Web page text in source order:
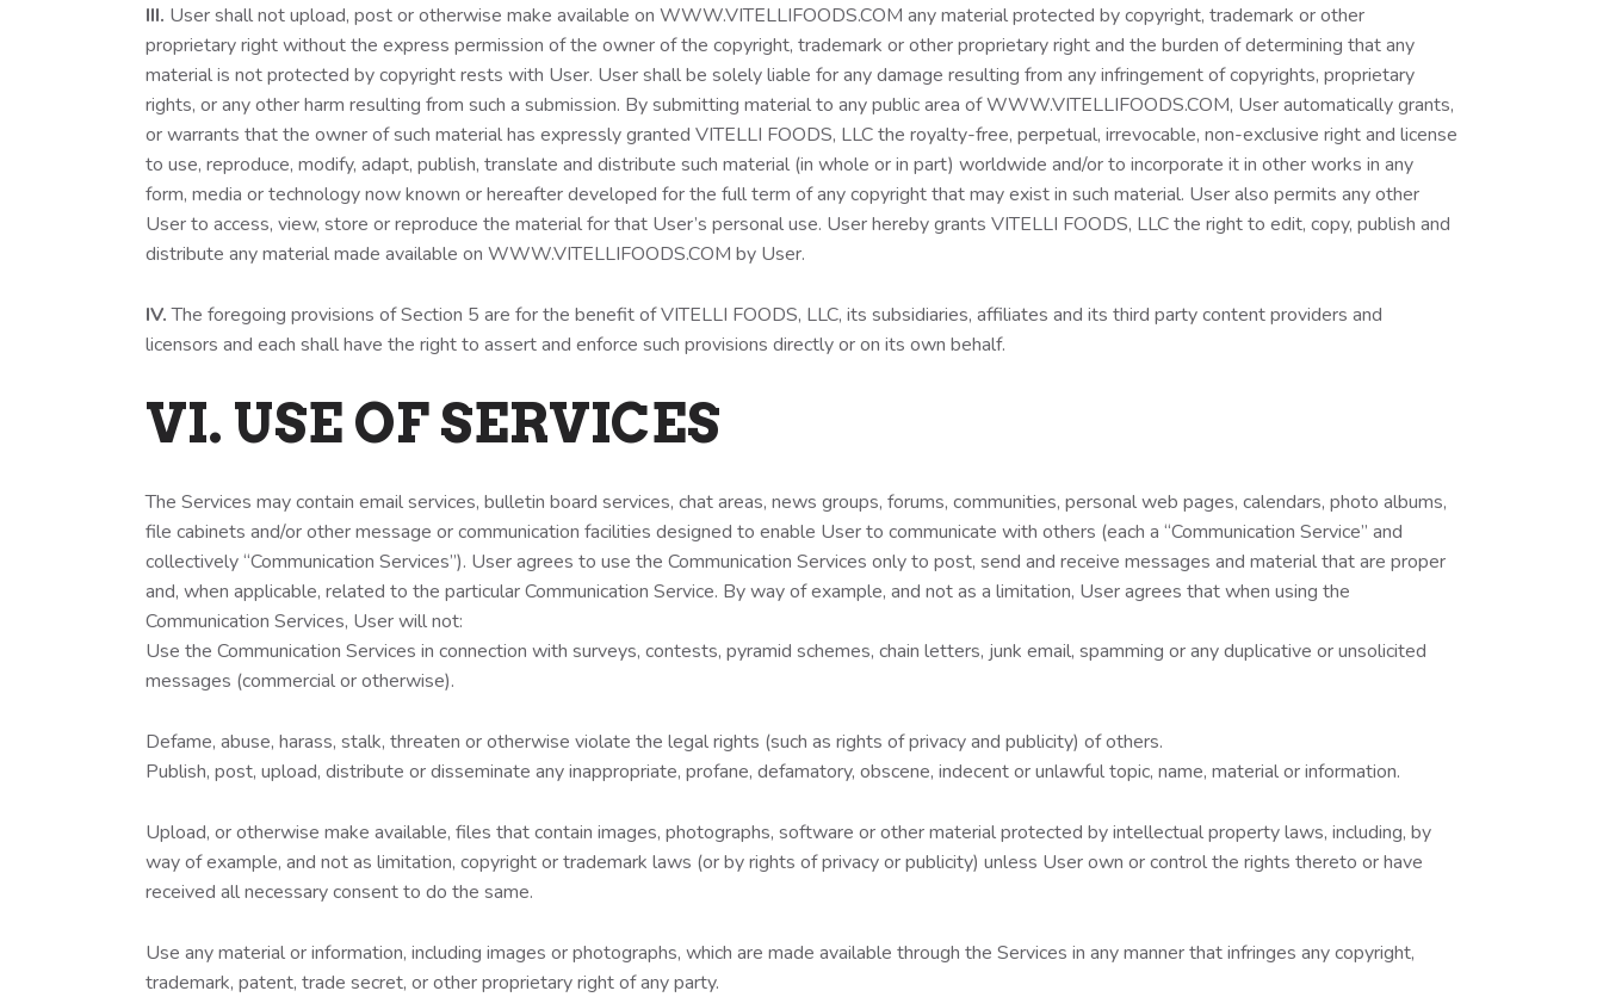
III. User shall not upload, post or otherwise make available on WWW.VITELLIFOODS.COM any material protected by copyright, trademark or other
proprietary right without the express permission of the owner of the copyright, trademark or other proprietary right and the burden of determining that any
material is not protected by copyright rests with User. User shall be solely liable for any damage resulting from any infringement of copyrights, proprietary
rights, or any other harm resulting from such a submission. By submitting material to any public area of WWW.VITELLIFOODS.COM, User automatically grants,
or warrants that the owner of such material has expressly granted VITELLI FOODS, LLC the royalty-free, perpetual, irrevocable, non-exclusive right and license
to use, reproduce, modify, adapt, publish, translate and distribute such material (in whole or in part) worldwide and/or to incorporate it in other works in any
form, media or technology now known or hereafter developed for the full term of any copyright that may exist in such material. User also permits any other
User to access, view, store or reproduce the material for that User’s personal use. User hereby grants VITELLI FOODS, LLC the right to edit, copy, publish and
distribute any material made available on WWW.VITELLIFOODS.COM by User.
IV.The foregoing provisions of Section 5 are for the benefit of VITELLI FOODS, LLC, its subsidiaries, affiliates and its third party content providers and
licensors and each shall have the right to assert and enforce such provisions directly or on its own behalf.
VI. USE OF SERVICES
The Services may contain email services, bulletin board services, chat areas, news groups, forums, communities, personal web pages, calendars, photo albums,
file cabinets and/or other message or communication facilities designed to enable User to communicate with others (each a “Communication Service” and
collectively “Communication Services”). User agrees to use the Communication Services only to post, send and receive messages and material that are proper
and, when applicable, related to the particular Communication Service. By way of example, and not as a limitation, User agrees that when using the
Communication Services, User will not:
Use the Communication Services in connection with surveys, contests, pyramid schemes, chain letters, junk email, spamming or any duplicative or unsolicited
messages (commercial or otherwise).
Defame, abuse, harass, stalk, threaten or otherwise violate the legal rights (such as rights of privacy and publicity) of others.
Publish, post, upload, distribute or disseminate any inappropriate, profane, defamatory, obscene, indecent or unlawful topic, name, material or information.
Upload, or otherwise make available, files that contain images, photographs, software or other material protected by intellectual property laws, including, by
way of example, and not as limitation, copyright or trademark laws (or by rights of privacy or publicity) unless User own or control the rights thereto or have
received all necessary consent to do the same.
Use any material or information, including images or photographs, which are made available through the Services in any manner that infringes any copyright,
trademark, patent, trade secret, or other proprietary right of any party.